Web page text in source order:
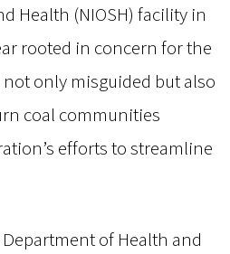
Health (NIOSH) facility in
rooted in concern for the
only misguided but also
coal communities
efforts to streamline
of Health and